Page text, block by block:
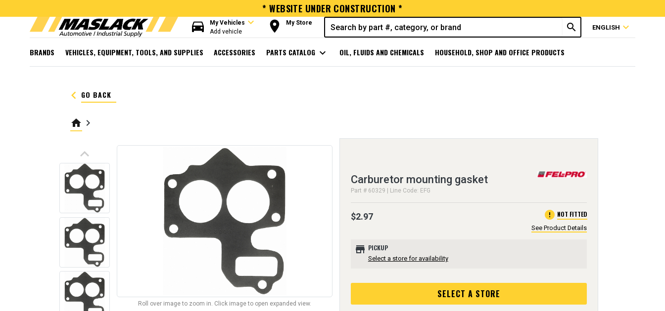
* WEBSITE UNDER CONSTRUCTION *
directions_car My Vehicles expand_more
Add vehicle room My Store search ENGLISH expand_more
BRANDS VEHICLES, EQUIPMENT, TOOLS, AND SUPPLIES ACCESSORIES PARTS CATALOG expand_more OIL, FLUIDS AND CHEMICALS HOUSEHOLD, SHOP AND OFFICE PRODUCTS
keyboard_arrow_left GO BACK
home keyboard_arrow_right
keyboard_arrow_up
Roll over image to zoom in. Click image to open expanded view.
Carburetor mounting gasket
Part # 60329 | Line Code: EFG
$2.97 error NOT FITTED
See Product Details
store PICKUP
Select a store for availability
SELECT A STORE